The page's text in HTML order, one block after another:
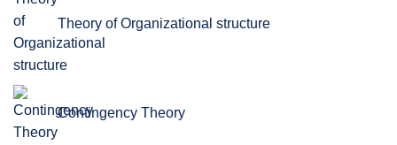
Theory of Organizational structure
Contingency Theory